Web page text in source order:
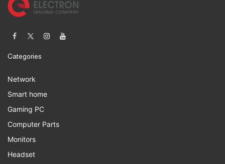
Categories
Network
Smart home
Gaming PC
Computer Parts
Monitors
Headset